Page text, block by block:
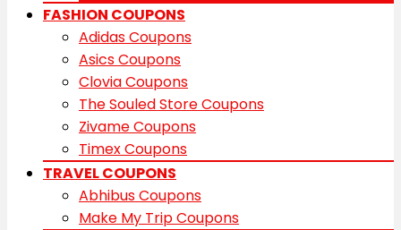
FASHION COUPONS
Adidas Coupons
Asics Coupons
Clovia Coupons
The Souled Store Coupons
Zivame Coupons
Timex Coupons
TRAVEL COUPONS
Abhibus Coupons
Make My Trip Coupons